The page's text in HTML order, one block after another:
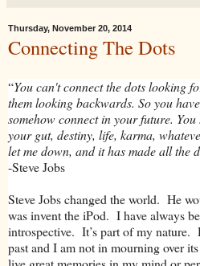
Thursday, November 20, 2014
Connecting The Dots
“You can't connect the dots looking
them looking backwards. So you
somehow connect in your future.
your gut, destiny, life, karma,
let me down, and it has made all the
-Steve Jobs
Steve Jobs changed the world. He
was invent the iPod. I have always
introspective. It’s part of my nature.
past and I am not in mourning over